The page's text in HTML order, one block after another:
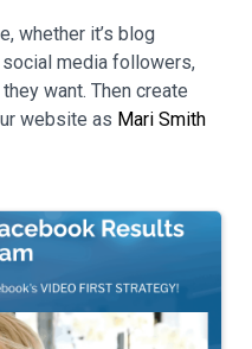
whether it’s blog
media followers,
want. Then create
website as Mari Smith